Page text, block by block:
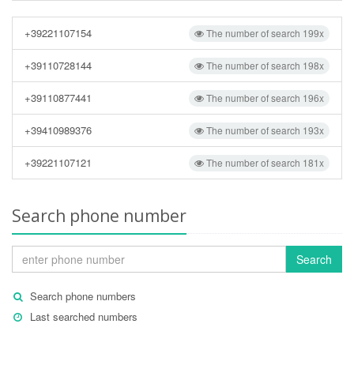
The number of search 199x
+39221107154
The number of search 198x
+39110728144
The number of search 196x
+39110877441
The number of search 193x
+39410989376
The number of search 181x
+39221107121
Search phone number
Search
Search phone numbers
Last searched numbers